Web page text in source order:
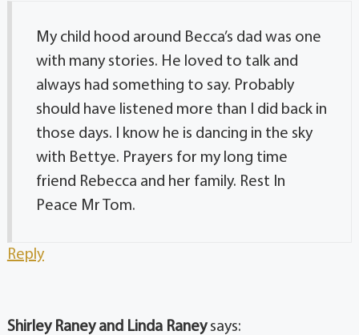
My child hood around Becca’s dad was one
with many stories. He loved to talk and
always had something to say. Probably
should have listened more than I did back in
those days. I know he is dancing in the sky
with Bettye. Prayers for my long time
friend Rebecca and her family. Rest In
Peace Mr Tom.
Reply
Shirley Raney and Linda Raney says: